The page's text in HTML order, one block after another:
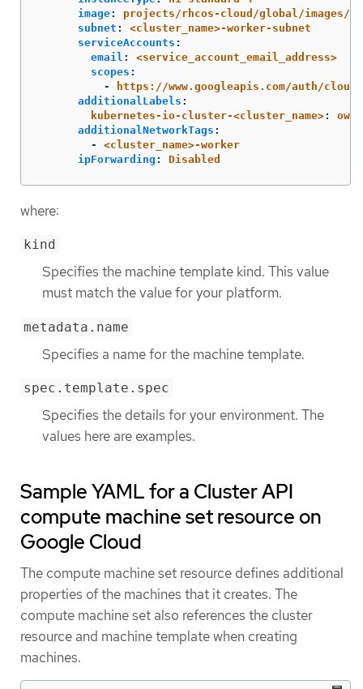
image:
projects/rhcos-cloud/global/images/
subnet :
<cluster_name>-worker-subnet
serviceAccounts :
email :
<service_account_email_address>
scopes :
-
https://www.googleapis.com/auth/
additionalLabels :
kubernetes-io-cluster-<cluster_name>:
additionalNetworkTags :
-
<cluster_name>-worker
ipForwarding : Disabled
where:
kind
Specifies the machine template kind. This value
must match the value for your platform.
metadata.name
Specifies a name for the machine template.
spec.template.spec
Specifies the details for your environment. The
values here are examples.
Sample YAML for a Cluster API
compute machine set resource on
Google Cloud
The compute machine set resource defines additional
properties of the machines that it creates. The
compute machine set also references the cluster
resource and machine template when creating
machines.